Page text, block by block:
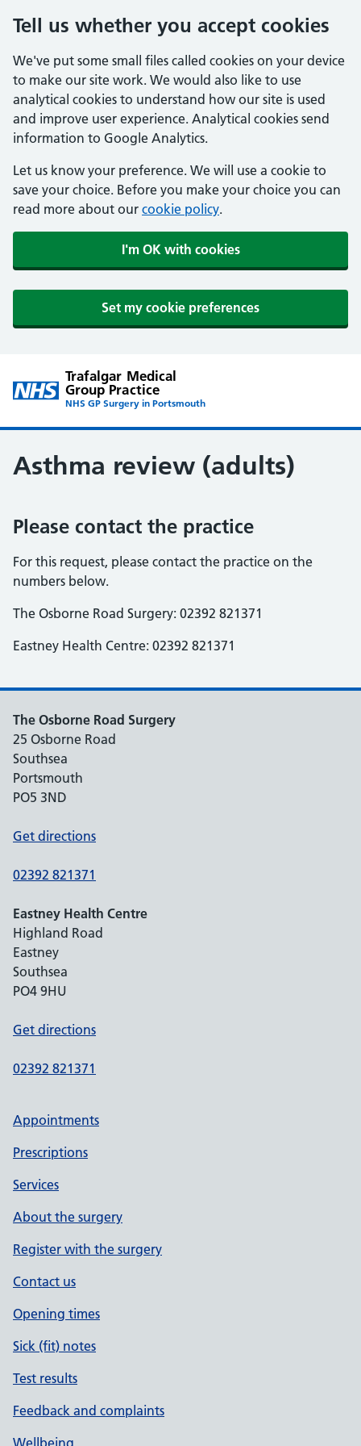
Tell us whether you accept cookies
We've put some small files called cookies on your device
to make our site work. We would also like to use
analytical cookies to understand how our site is used
and improve user experience. Analytical cookies send
information to Google Analytics.
Let us know your preference. We will use a cookie to
save your choice. Before you make your choice you can
read more about our cookie policy.
I'm OK with cookies
Set my cookie preferences
Trafalgar Medical
Group Practice
NHS GP Surgery in Portsmouth
Asthma review (adults)
Please contact the practice
For this request, please contact the practice on the
numbers below.
The Osborne Road Surgery: 02392 821371
Eastney Health Centre: 02392 821371
The Osborne Road Surgery
25 Osborne Road
Southsea
Portsmouth
PO5 3ND
Get directions
02392 821371
Eastney Health Centre
Highland Road
Eastney
Southsea
PO4 9HU
Get directions
02392 821371
Appointments
Prescriptions
Services
About the surgery
Register with the surgery
Contact us
Opening times
Sick (fit) notes
Test results
Feedback and complaints
Wellbeing